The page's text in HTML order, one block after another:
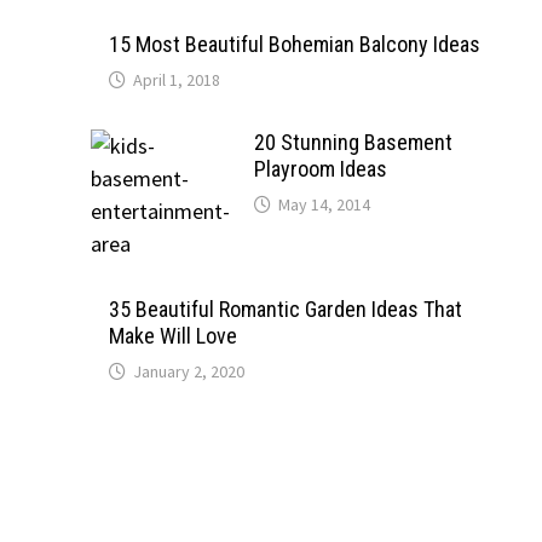
15 Most Beautiful Bohemian Balcony Ideas
April 1, 2018
20 Stunning Basement
Playroom Ideas
May 14, 2014
35 Beautiful Romantic Garden Ideas That
Make Will Love
January 2, 2020